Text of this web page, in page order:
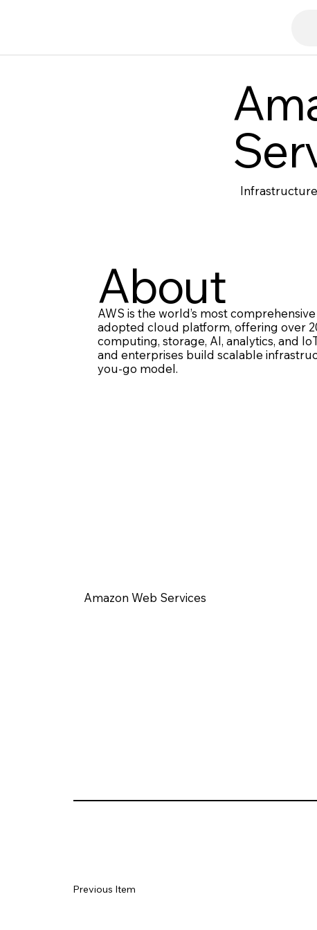
Infrastructure
About
AWS is the world’s most
adopted cloud platform, offering over
computing, storage, AI, analytics, and
and enterprises build scalable
you-go model.
Amazon Web Services
Previous Item